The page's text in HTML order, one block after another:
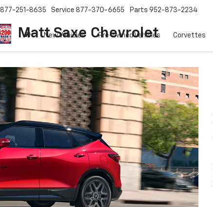
Matt Saxe Chevrolet
877-251-8635 Service 877-370-6655 Parts 952-873-2234
New Vehicles Pre-owned Vehicles Corvettes